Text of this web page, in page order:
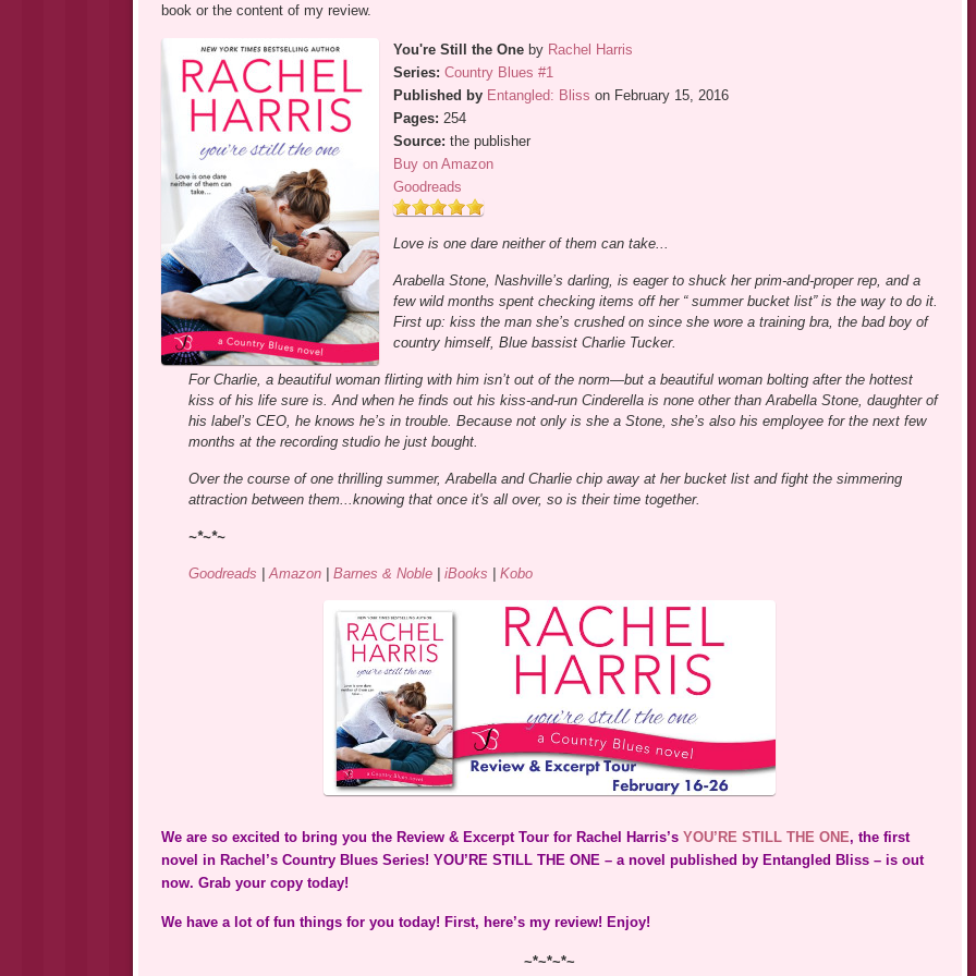
book or the content of my review.
You're Still the Oneby Rachel Harris
Series: Country Blues #1
Published by Entangled: Bliss on February 15, 2016
Pages: 254
Source: the publisher
Buy on Amazon
Goodreads
Love is one dare neither of them can take...
Arabella Stone, Nashville’s darling, is eager to shuck her prim-and-proper rep, and a
few wild months spent checking items off her “ summer bucket list” is the way to do it.
First up: kiss the man she’s crushed on since she wore a training bra, the bad boy of
country himself, Blue bassist Charlie Tucker.
For Charlie, a beautiful woman flirting with him isn’t out of the norm—but a beautiful woman bolting after the hottest
kiss of his life sure is. And when he finds out his kiss-and-run Cinderella is none other than Arabella Stone, daughter of
his label’s CEO, he knows he’s in trouble. Because not only is she a Stone, she’s also his employee for the next few
months at the recording studio he just bought.
Over the course of one thrilling summer, Arabella and Charlie chip away at her bucket list and fight the simmering
attraction between them...knowing that once it's all over, so is their time together.
~*~*~
Goodreads |Amazon| Barnes & Noble| iBooks Kobo
We are so excited to bring you the Review & Excerpt Tour for Rachel Harris’s YOU’RE STILL THE ONE, the first
novel in Rachel’s Country Blues Series! YOU’RE STILL THE ONE – a novel published by Entangled Bliss – is out
now. Grab your copy today!
We have a lot of fun things for you today! First, here’s my review! Enjoy!
~*~*~*~